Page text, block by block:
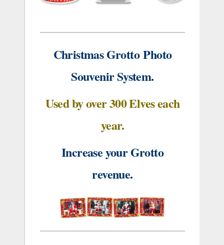
Christmas GrottoPhoto
Souvenir System.
Used by over 300 Elves each
year.
Increase your Grotto
revenue.